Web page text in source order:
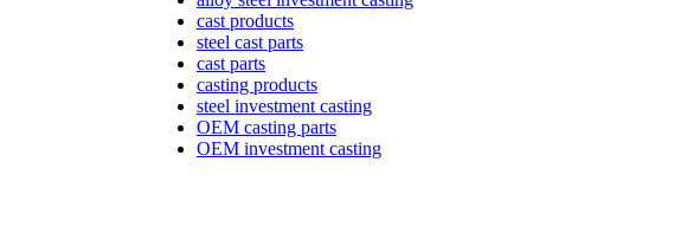
cast products
steel cast parts
cast parts
casting products
steel investment casting
OEM casting parts
OEM investment casting